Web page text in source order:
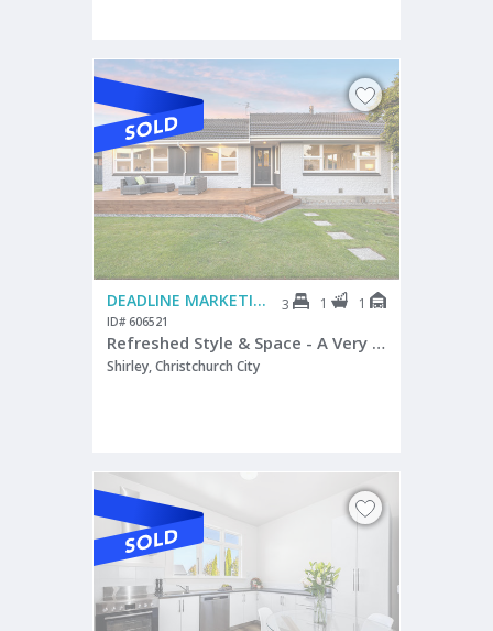
DEADLINE MARKETING 3 1 1
ID# 606521
Refreshed Style & Space - A Very Smart Start
Shirley, Christchurch City